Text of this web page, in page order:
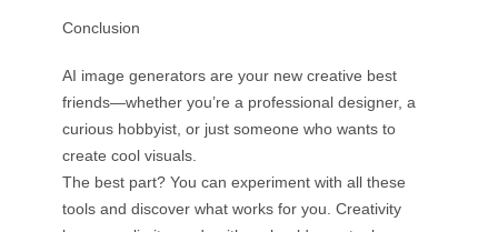
Conclusion
AI image generators are your new creative best
friends—whether you’re a professional designer, a
curious hobbyist, or just someone who wants to
create cool visuals.
The best part? You can experiment with all these
tools and discover what works for you. Creativity